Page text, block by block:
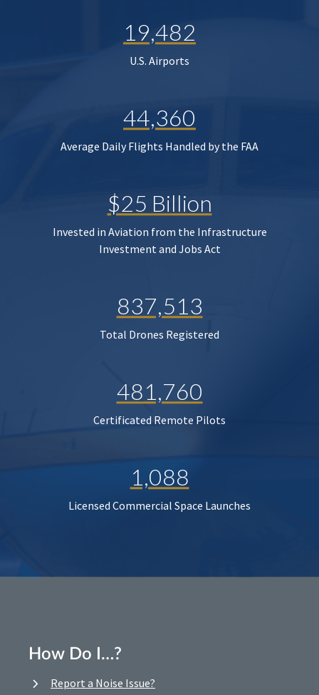
19,482
U.S. Airports
44,360
Average Daily Flights Handled by the FAA
$25 Billion
Invested in Aviation from the Infrastructure
Investment and Jobs Act
837,513
Total Drones Registered
481,760
Certificated Remote Pilots
1,088
Licensed Commercial Space Launches
How Do I…?
Report a Noise Issue?